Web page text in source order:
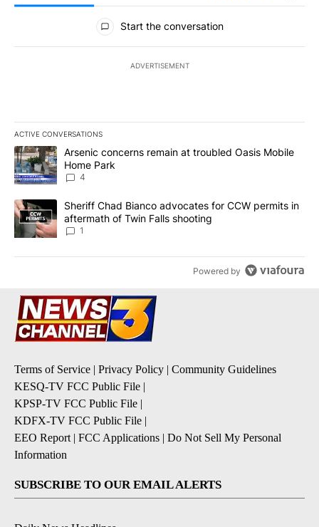
All Comments
Start the conversation
ADVERTISEMENT
ACTIVE CONVERSATIONS
The following is a list of the most commented articles in the last
A trending article titled "Arsenic concerns remain at troubled
Arsenic concerns remain at troubled Oasis Mobile
Home Park
4
A trending article titled "Sheriff Chad Bianco advocates for
Sheriff Chad Bianco advocates for CCW permits in
aftermath of Twin Falls shooting
1
Powered by
Terms of Service | Privacy Policy | Community Guidelines
KESQ-TV FCC Public File |
KPSP-TV FCC Public File |
KDFX-TV FCC Public File |
EEO Report | FCC Applications | Do Not Sell My Personal
Information
SUBSCRIBE TO OUR EMAIL ALERTS